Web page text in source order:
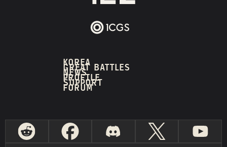
KOREA
GREAT BATTLES
NEWS
PROFILE
SUPPORT
FORUM